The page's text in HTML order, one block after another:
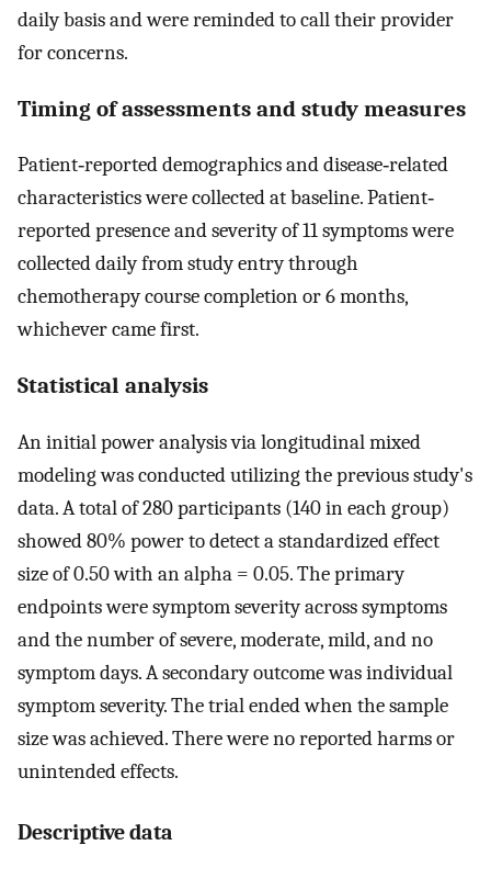
daily basis and were reminded to call their provider
for concerns.
Timing of assessments and study measures
Patient‐reported demographics and disease‐related
characteristics were collected at baseline. Patient‐
reported presence and severity of 11 symptoms were
collected daily from study entry through
chemotherapy course completion or 6 months,
whichever came first.
Statistical analysis
An initial power analysis via longitudinal mixed
modeling was conducted utilizing the previous study's
data. A total of 280 participants (140 in each group)
showed 80% power to detect a standardized effect
size of 0.50 with an alpha = 0.05. The primary
endpoints were symptom severity across symptoms
and the number of severe, moderate, mild, and no
symptom days. A secondary outcome was individual
symptom severity. The trial ended when the sample
size was achieved. There were no reported harms or
unintended effects.
Descriptive data